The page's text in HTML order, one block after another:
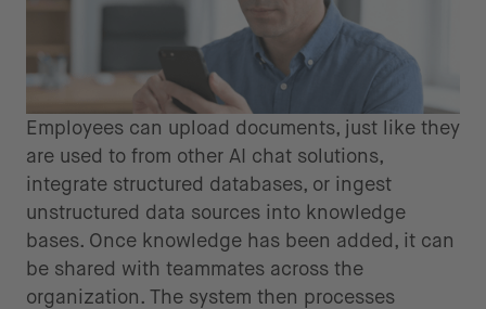
Employees can upload documents, just like they
are used to from other AI chat solutions,
integrate structured databases, or ingest
unstructured data sources into knowledge
bases. Once knowledge has been added, it can
be shared with teammates across the
organization. The system then processes